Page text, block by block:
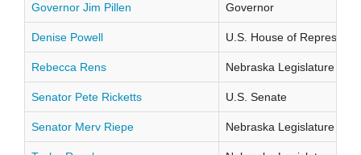
Governor Jim Pillen Governor
Denise Powell U.S. House of
Rebecca Rens Nebraska Legislature
Senator Pete Ricketts U.S. Senate
Senator Merv Riepe Nebraska Legislature